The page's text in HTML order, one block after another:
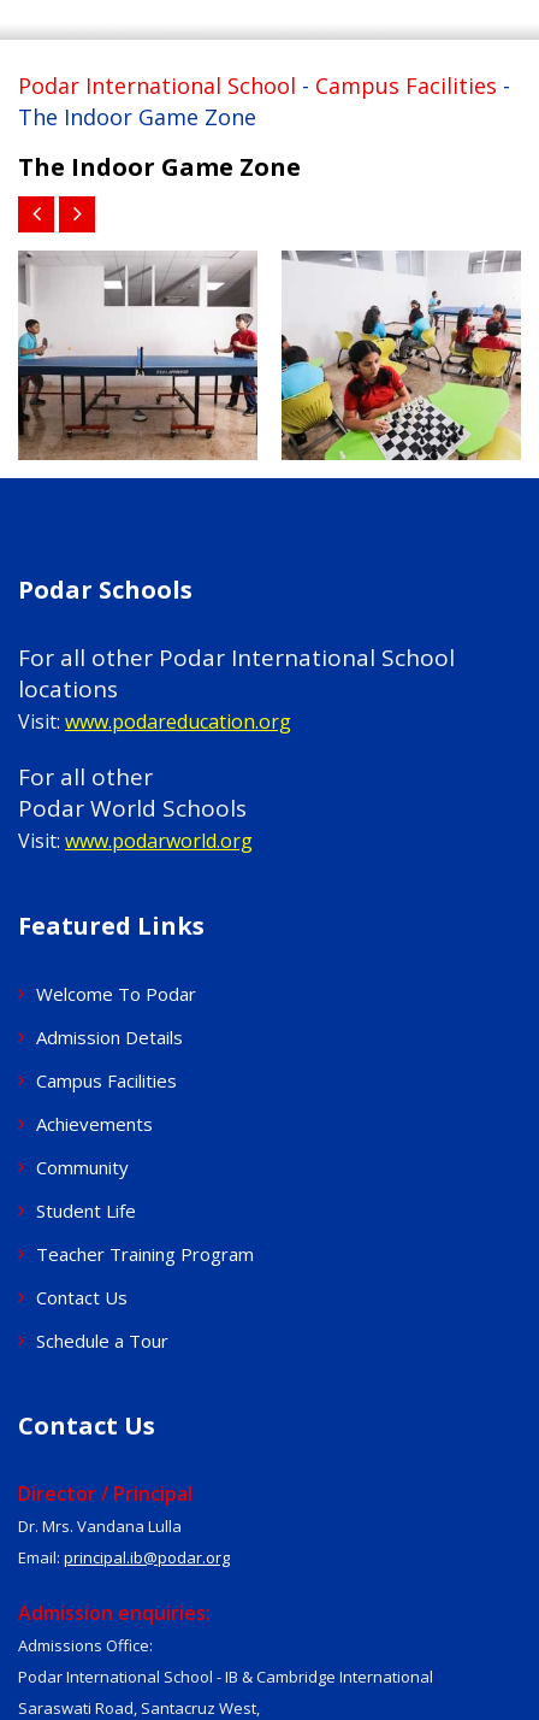
Podar International School - Campus Facilities -
The Indoor Game Zone
The Indoor Game Zone
Podar Schools
For all other Podar International School
locations
Visit: www.podareducation.org
For all other
Podar World Schools
Visit: www.podarworld.org
Featured Links
Welcome To Podar
Admission Details
Campus Facilities
Achievements
Community
Student Life
Teacher Training Program
Contact Us
Schedule a Tour
Contact Us
Director / Principal
Dr. Mrs. Vandana Lulla
Email: principal.ib@podar.org
Admission enquiries:
Admissions Office:
Podar International School - IB & Cambridge International
Saraswati Road, Santacruz West,